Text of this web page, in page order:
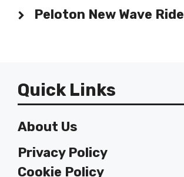
Peloton New Wave Ride
Quick Links
About Us
Privacy Policy
Cookie Policy